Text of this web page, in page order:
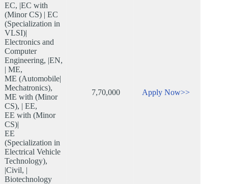
EC, |EC with
(Minor CS) | EC
(Specialization in
VLSI)|
Electronics and
Computer
Engineering, |EN,
| ME,
ME (Automobile|
Mechatronics),
ME with (Minor
CS), | EE,
EE with (Minor
CS)|
EE
(Specialization in
Electrical Vehicle
Technology),
|Civil, |
Biotechnology
7,70,000 Apply Now>>